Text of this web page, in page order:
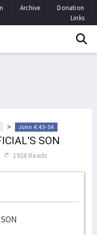
Archive
Donation
Links
> John 4:43-54
SON
1928 Reads